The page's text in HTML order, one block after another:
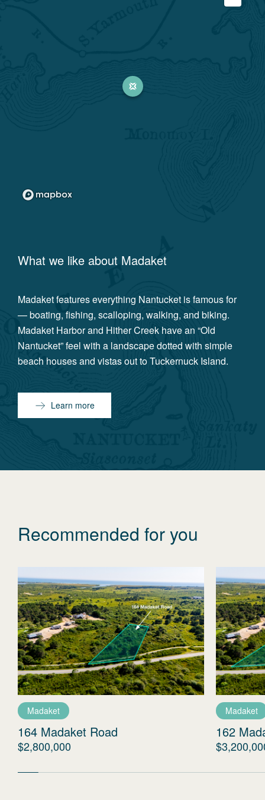
What we like about Madaket
Madaket features everything Nantucket is famous for
— boating, fishing, scalloping, walking, and biking.
Madaket Harbor and Hither Creek have an “Old
Nantucket” feel with a landscape dotted with simple
beach houses and vistas out to Tuckernuck Island.
Learn more
Recommended for you
Madaket
164 Madaket Road
$2,800,000
Madaket
162